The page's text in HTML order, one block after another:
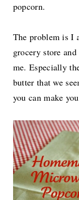
popcorn.
The problem is I
grocery store
me. Especially
butter that we
you can make